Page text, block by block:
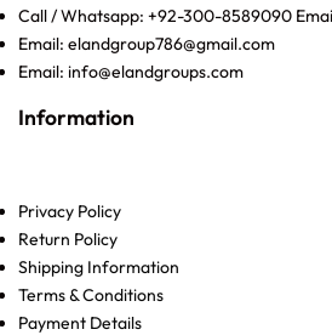
Call / Whatsapp: +92-300-8589090
Email: elandgroup786@gmail.com
Email: info@elandgroups.com
Information
Privacy Policy
Return Policy
Shipping Information
Terms & Conditions
Payment Details